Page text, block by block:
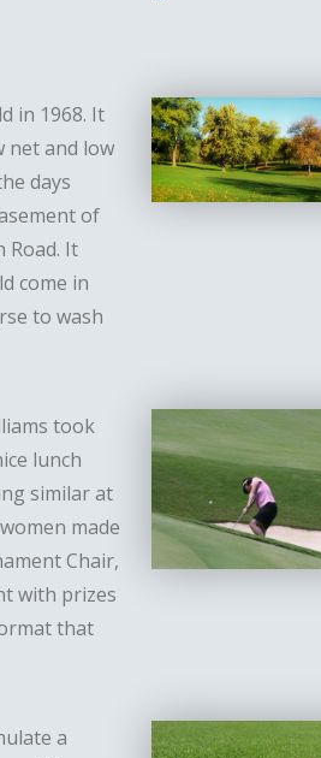
in 1968. It
net and low
days
of
Road. It
come in
to wash
took
lunch
similar at
made
Chair,
with prizes
that
a